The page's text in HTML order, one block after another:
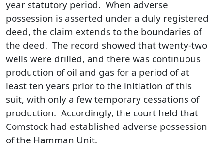
year statutory period. When adverse
possession is asserted under a duly registered
deed, the claim extends to the boundaries of
the deed. The record showed that twenty-two
wells were drilled, and there was continuous
production of oil and gas for a period of at
least ten years prior to the initiation of this
suit, with only a few temporary cessations of
production. Accordingly, the court held that
Comstock had established adverse possession
of the Hamman Unit.